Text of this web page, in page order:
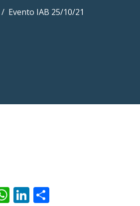
Evento IAB 25/10/21
WhatsApp
LinkedIn